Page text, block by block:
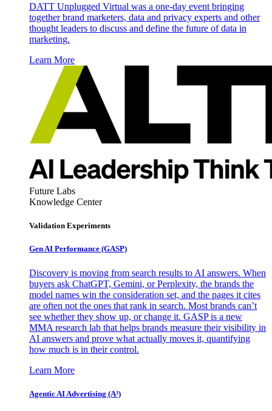
DATT Unplugged Virtual was a one-day event bringing
together brand marketers, data and privacy experts and other
thought leaders to discuss and define the future of data in
marketing.
Learn More
Future Labs
Knowledge Center
Validation Experiments
Gen AI Performance (GASP)
Discovery is moving from search results to AI answers. When
buyers ask ChatGPT, Gemini, or Perplexity, the brands the
model names win the consideration set, and the pages it cites
are often not the ones that rank in search. Most brands can’t
see whether they show up, or change it. GASP is a new
MMA research lab that helps brands measure their visibility in
AI answers and prove what actually moves it, quantifying
how much is in their control.
Learn More
Agentic AI Advertising (A³)